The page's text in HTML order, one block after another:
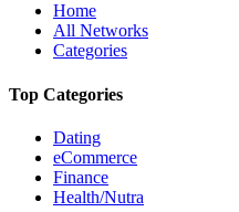
Home
All Networks
Categories
Top Categories
Dating
eCommerce
Finance
Health/Nutra